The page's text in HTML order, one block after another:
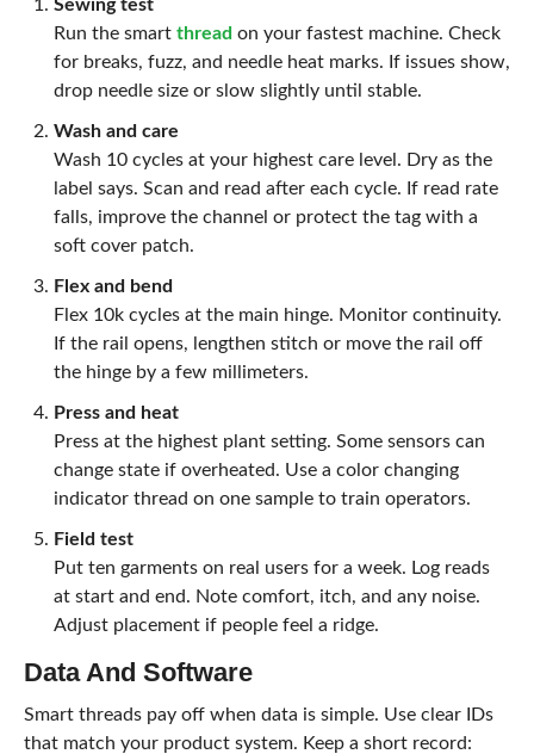
Sewing test
Run the smart thread on your fastest machine. Check
for breaks, fuzz, and needle heat marks. If issues show,
drop needle size or slow slightly until stable.
Wash and care
Wash 10 cycles at your highest care level. Dry as the
label says. Scan and read after each cycle. If read rate
falls, improve the channel or protect the tag with a
soft cover patch.
Flex and bend
Flex 10k cycles at the main hinge. Monitor continuity.
If the rail opens, lengthen stitch or move the rail off
the hinge by a few millimeters.
Press and heat
Press at the highest plant setting. Some sensors can
change state if overheated. Use a color changing
indicator thread on one sample to train operators.
Field test
Put ten garments on real users for a week. Log reads
at start and end. Note comfort, itch, and any noise.
Adjust placement if people feel a ridge.
Data And Software
Smart threads pay off when data is simple. Use clear IDs
that match your product system. Keep a short record: